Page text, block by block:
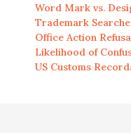
Word Mark vs.
Trademark
Office Action
Likelihood of
US Customs